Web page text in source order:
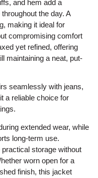
and hem add a
the day. A
making it ideal for
compromising comfort
yet refined, offering
maintaining a neat, put-
seamlessly with jeans,
a reliable choice for
extended wear, while
long-term use.
storage without
worn open for a
finish, this jacket